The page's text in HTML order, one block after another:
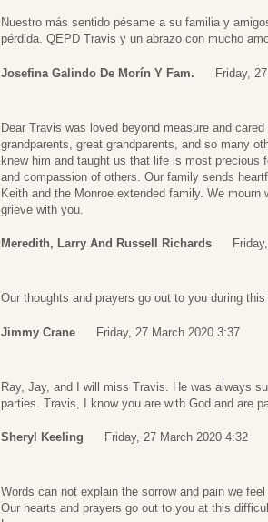
Nuestro más sentido pésame a su familia y
pérdida. QEPD Travis y un abrazo con mucho
Josefina Galindo De Morín Y Fam. Friday,
Dear Travis was loved beyond measure and
grandparents, great grandparents, and so many
knew him and taught us that life is most precious
and compassion of others. Our family sends
Keith and the Monroe extended family. We
grieve with you.
Meredith, Larry And Russell Richards
Our thoughts and prayers go out to you during
Jimmy Crane Friday, 27 March 2020 3:37
Ray, Jay, and I will miss Travis. He was always
parties. Travis, I know you are with God and are
Sheryl Keeling Friday, 27 March 2020 4:32
Words can not explain the sorrow and pain we
Our hearts and prayers go out to you at this